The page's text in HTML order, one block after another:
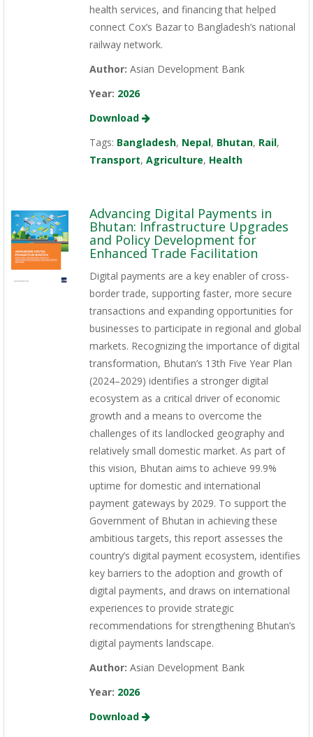
health services, and financing that helped
connect Cox’s Bazar to Bangladesh’s national
railway network.
Author: Asian Development Bank
Year: 2026
Download
Tags: Bangladesh, Nepal, Bhutan, Rail,
Transport, Agriculture, Health
Advancing Digital Payments in
Bhutan: Infrastructure Upgrades
and Policy Development for
Enhanced Trade Facilitation
Digital payments are a key enabler of cross-
border trade, supporting faster, more secure
transactions and expanding opportunities for
businesses to participate in regional and global
markets. Recognizing the importance of digital
transformation, Bhutan’s 13th Five Year Plan
(2024–2029) identifies a stronger digital
ecosystem as a critical driver of economic
growth and a means to overcome the
challenges of its landlocked geography and
relatively small domestic market. As part of
this vision, Bhutan aims to achieve 99.9%
uptime for domestic and international
payment gateways by 2029. To support the
Government of Bhutan in achieving these
ambitious targets, this report assesses the
country’s digital payment ecosystem, identifies
key barriers to the adoption and growth of
digital payments, and draws on international
experiences to provide strategic
recommendations for strengthening Bhutan’s
digital payments landscape.
Author: Asian Development Bank
Year: 2026
Download